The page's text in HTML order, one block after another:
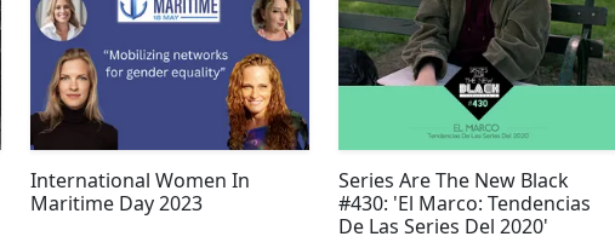
International Women In
Maritime Day 2023
Series Are The New Black
#430: 'El Marco: Tendencias
De Las Series Del 2020'